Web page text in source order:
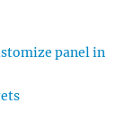
panel in